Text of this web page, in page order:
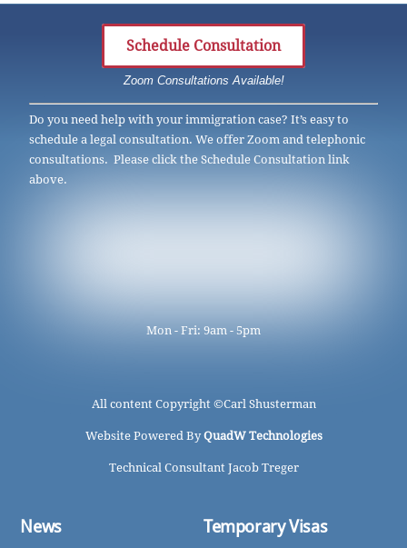
Schedule Consultation
Zoom Consultations Available!
Do you need help with your immigration case? It’s easy to
schedule a legal consultation. We offer Zoom and telephonic
consultations. Please click the Schedule Consultation link
above.
Mon - Fri: 9am - 5pm
All content Copyright ©Carl Shusterman
Website Powered ByQuadW Technologies
Technical Consultant Jacob Treger
News Temporary Visas